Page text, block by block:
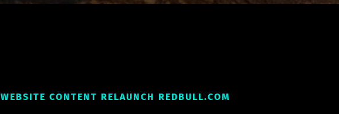
WEBSITE CONTENT RELAUNCH REDBULL.COM